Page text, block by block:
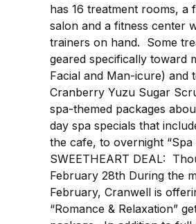
has 16 treatment rooms, a
salon and a fitness center
trainers on hand. Some
geared specifically toward
Facial and Man-icure) and
Cranberry Yuzu Sugar
spa-themed packages
day spa specials that
the cafe, to overnight “Spa
SWEETHEART DEAL:
February 28th During the
February, Cranwell is
“Romance & Relaxation”